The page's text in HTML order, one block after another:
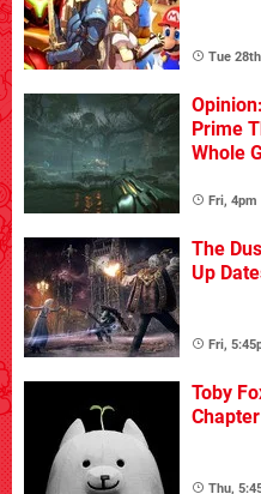
Tue
Prime
Whole
Fri, 4pm
The
Up
Fri,
Toby
Thu,